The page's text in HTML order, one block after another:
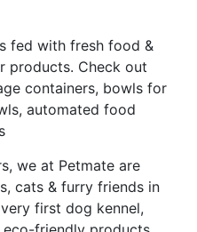
fed with fresh food &
products. Check out
containers, bowls for
automated food
we at Petmate are
cats & furry friends in
first dog kennel,